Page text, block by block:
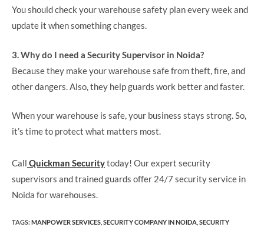
You should check your warehouse safety plan every week and
update it when something changes.
3. Why do I need a Security Supervisor in Noida?
Because they make your warehouse safe from theft, fire, and
other dangers. Also, they help guards work better and faster.
When your warehouse is safe, your business stays strong. So,
it’s time to protect what matters most.
Call Quickman Securitytoday! Our expert security
supervisors and trained guards offer 24/7 security service in
Noida for warehouses.
TAGS:MANPOWER SERVICES SECURITY COMPANY IN NOIDA​ SECURITY